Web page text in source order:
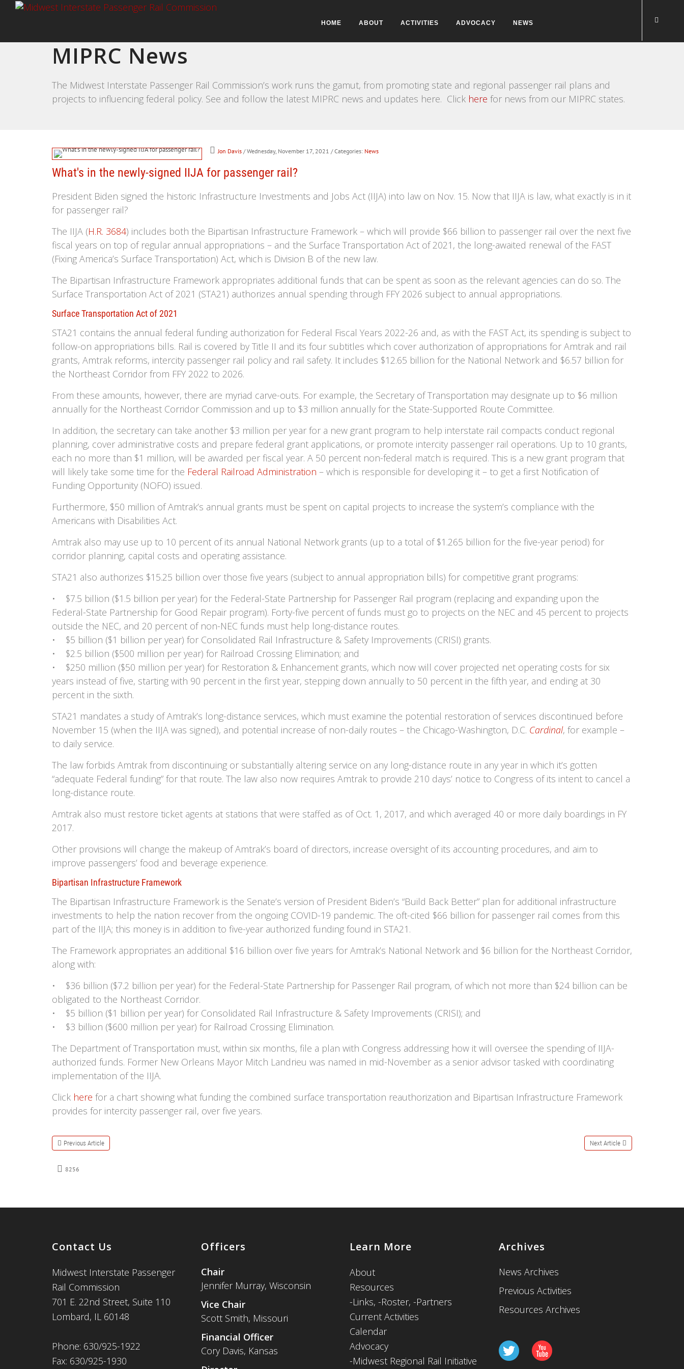
HOME ABOUT ACTIVITIES ADVOCACY NEWS
MIPRC News
The Midwest Interstate Passenger Rail Commission’s work runs the gamut, from promoting state and regional passenger rail plans and
projects to influencing federal policy. See and follow the latest MIPRC news and updates here. Click here for news from our MIPRC states.
Jon Davis / Wednesday, November 17, 2021 / Categories: News
What's in the newly-signed IIJA for passenger rail?
President Biden signed the historic Infrastructure Investments and Jobs Act (IIJA) into law on Nov. 15. Now that IIJA is law, what exactly is in it
for passenger rail?
The IIJA (H.R. 3684) includes both the Bipartisan Infrastructure Framework – which will provide $66 billion to passenger rail over the next five
fiscal years on top of regular annual appropriations – and the Surface Transportation Act of 2021, the long-awaited renewal of the FAST
(Fixing America’s Surface Transportation) Act, which is Division B of the new law.
The Bipartisan Infrastructure Framework appropriates additional funds that can be spent as soon as the relevant agencies can do so. The
Surface Transportation Act of 2021 (STA21) authorizes annual spending through FFY 2026 subject to annual appropriations.
Surface Transportation Act of 2021
STA21 contains the annual federal funding authorization for Federal Fiscal Years 2022-26 and, as with the FAST Act, its spending is subject to
follow-on appropriations bills. Rail is covered by Title II and its four subtitles which cover authorization of appropriations for Amtrak and rail
grants, Amtrak reforms, intercity passenger rail policy and rail safety. It includes $12.65 billion for the National Network and $6.57 billion for
the Northeast Corridor from FFY 2022 to 2026.
From these amounts, however, there are myriad carve-outs. For example, the Secretary of Transportation may designate up to $6 million
annually for the Northeast Corridor Commission and up to $3 million annually for the State-Supported Route Committee.
In addition, the secretary can take another $3 million per year for a new grant program to help interstate rail compacts conduct regional
planning, cover administrative costs and prepare federal grant applications, or promote intercity passenger rail operations. Up to 10 grants,
each no more than $1 million, will be awarded per fiscal year. A 50 percent non-federal match is required. This is a new grant program that
will likely take some time for the Federal Railroad Administration – which is responsible for developing it – to get a first Notification of
Funding Opportunity (NOFO) issued.
Furthermore, $50 million of Amtrak’s annual grants must be spent on capital projects to increase the system’s compliance with the
Americans with Disabilities Act.
Amtrak also may use up to 10 percent of its annual National Network grants (up to a total of $1.265 billion for the five-year period) for
corridor planning, capital costs and operating assistance.
STA21 also authorizes $15.25 billion over those five years (subject to annual appropriation bills) for competitive grant programs:
• $7.5 billion ($1.5 billion per year) for the Federal-State Partnership for Passenger Rail program (replacing and expanding upon the
Federal-State Partnership for Good Repair program). Forty-five percent of funds must go to projects on the NEC and 45 percent to projects
outside the NEC, and 20 percent of non-NEC funds must help long-distance routes.
• $5 billion ($1 billion per year) for Consolidated Rail Infrastructure & Safety Improvements (CRISI) grants.
• $2.5 billion ($500 million per year) for Railroad Crossing Elimination; and
• $250 million ($50 million per year) for Restoration & Enhancement grants, which now will cover projected net operating costs for six
years instead of five, starting with 90 percent in the first year, stepping down annually to 50 percent in the fifth year, and ending at 30
percent in the sixth.
STA21 mandates a study of Amtrak’s long-distance services, which must examine the potential restoration of services discontinued before
November 15 (when the IIJA was signed), and potential increase of non-daily routes – the Chicago-Washington, D.C. Cardinal, for example –
to daily service.
The law forbids Amtrak from discontinuing or substantially altering service on any long-distance route in any year in which it’s gotten
“adequate Federal funding” for that route. The law also now requires Amtrak to provide 210 days’ notice to Congress of its intent to cancel a
long-distance route.
Amtrak also must restore ticket agents at stations that were staffed as of Oct. 1, 2017, and which averaged 40 or more daily boardings in FY
2017.
Other provisions will change the makeup of Amtrak’s board of directors, increase oversight of its accounting procedures, and aim to
improve passengers’ food and beverage experience.
Bipartisan Infrastructure Framework
The Bipartisan Infrastructure Framework is the Senate’s version of President Biden’s “Build Back Better” plan for additional infrastructure
investments to help the nation recover from the ongoing COVID-19 pandemic. The oft-cited $66 billion for passenger rail comes from this
part of the IIJA; this money is in addition to five-year authorized funding found in STA21.
The Framework appropriates an additional $16 billion over five years for Amtrak’s National Network and $6 billion for the Northeast Corridor,
along with:
• $36 billion ($7.2 billion per year) for the Federal-State Partnership for Passenger Rail program, of which not more than $24 billion can be
obligated to the Northeast Corridor.
• $5 billion ($1 billion per year) for Consolidated Rail Infrastructure & Safety Improvements (CRISI); and
• $3 billion ($600 million per year) for Railroad Crossing Elimination.
The Department of Transportation must, within six months, file a plan with Congress addressing how it will oversee the spending of IIJA-
authorized funds. Former New Orleans Mayor Mitch Landrieu was named in mid-November as a senior advisor tasked with coordinating
implementation of the IIJA.
Click here for a chart showing what funding the combined surface transportation reauthorization and Bipartisan Infrastructure Framework
provides for intercity passenger rail, over five years.
Previous Article Next Article
8256
Contact Us
Midwest Interstate Passenger
Rail Commission
701 E. 22nd Street, Suite 110
Lombard, IL 60148
Phone: 630/925-1922
Fax: 630/925-1930
Officers
Chair
Jennifer Murray, Wisconsin
Vice Chair
Scott Smith, Missouri
Financial Officer
Cory Davis, Kansas
Learn More
About
Resources
-Links, -Roster, -Partners
Current Activities
Calendar
Advocacy
-Midwest Regional Rail Initiative
Archives
News Archives
Previous Activities
Resources Archives